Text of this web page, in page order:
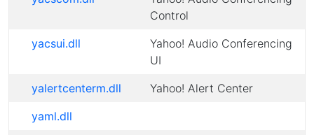
Control
yacsui.dll
Yahoo! Audio Conferencing
UI
yalertcenterm.dll
Yahoo! Alert Center
yaml.dll